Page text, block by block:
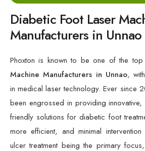
Diabetic Foot Laser
Manufacturers in
Phoxton is known to be one of the top
Machine Manufacturers in Unnao ,
in medical laser technology. Ever since
been engrossed in providing innovative,
friendly solutions for diabetic foot
more efficient, and minimal
ulcer treatment being the primary